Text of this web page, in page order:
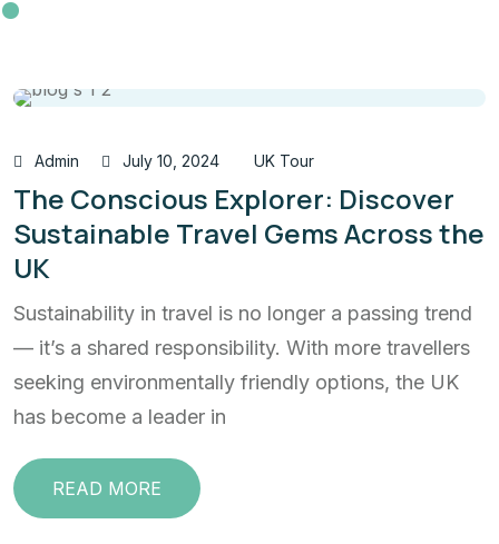
Admin July 10, 2024 UK Tour
The Conscious Explorer: Discover
Sustainable Travel Gems Across the
UK
Sustainability in travel is no longer a passing trend
— it’s a shared responsibility. With more travellers
seeking environmentally friendly options, the UK
has become a leader in
READ MORE